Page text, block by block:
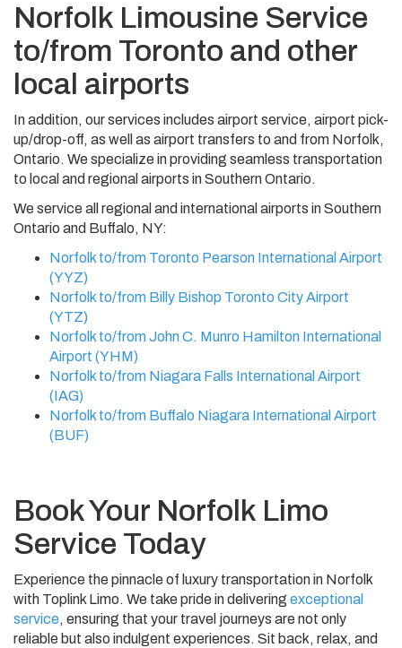
Norfolk Limousine Service
to/from Toronto and other
local airports
In addition, our services includes airport service, airport pick-
up/drop-off, as well as airport transfers to and from Norfolk,
Ontario. We specialize in providing seamless transportation
to local and regional airports in Southern Ontario.
We service all regional and international airports in Southern
Ontario and Buffalo, NY:
Norfolk to/from Toronto Pearson International Airport
(YYZ)
Norfolk to/from Billy Bishop Toronto City Airport
(YTZ)
Norfolk to/from John C. Munro Hamilton International
Airport (YHM)
Norfolk to/from Niagara Falls International Airport
(IAG)
Norfolk to/from Buffalo Niagara International Airport
(BUF)
Book Your Norfolk Limo
Service Today
Experience the pinnacle of luxury transportation in Norfolk
with Toplink Limo. We take pride in delivering exceptional
service, ensuring that your travel journeys are not only
reliable but also indulgent experiences. Sit back, relax, and